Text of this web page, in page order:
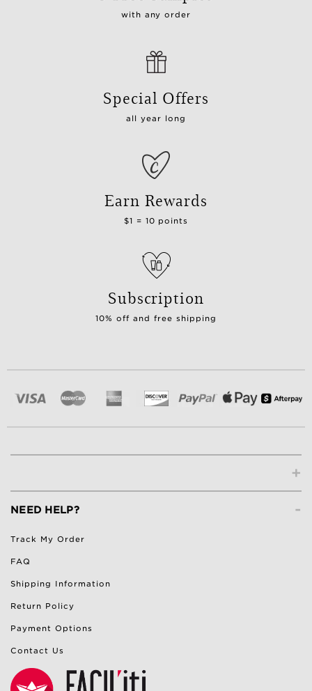
with any order
Special Offers
all year long
Earn Rewards
$1 = 10 points
Subscription
10% off and free shipping
+
-
NEED HELP?
Track My Order
FAQ
Shipping Information
Return Policy
Payment Options
Contact Us